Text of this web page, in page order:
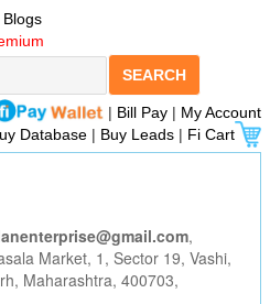
Blogs
SEARCH
| Bill Pay | My Account
Database | Buy Leads | Fi Cart
,
Market, 1, Sector 19, Vashi,
Maharashtra, 400703,